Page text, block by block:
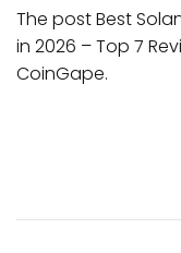
The post Best
in 2026 – Top 7
CoinGape.
Post